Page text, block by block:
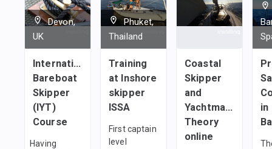
1team
1
Devon,
UK
International
Bareboat
Skipper
(IYT)
Course
Having
Phuket,
Thailand
Training
at Inshore
skipper
ISSA
First captain
level
Coastal
Skipper
and
Yachtmaster
Theory
online
in